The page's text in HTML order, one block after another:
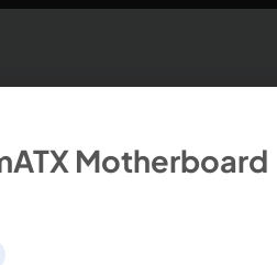
Motherboard